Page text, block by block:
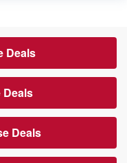
Deals
Deals
Deals